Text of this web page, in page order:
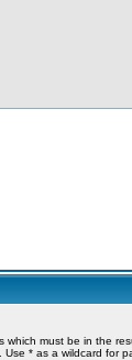
which must be in the
* as a wildcard for